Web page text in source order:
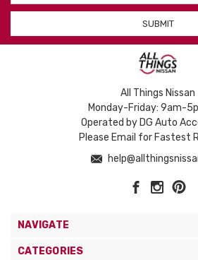
All Things Nissan
Monday-Friday: 9am-
Operated by DG Auto
Please Email for Fastest
NAVIGATE
CATEGORIES